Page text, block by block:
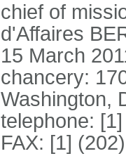
chief of
d'Affaires
15 March
chancery:
Washington,
telephone:
FAX: [1]